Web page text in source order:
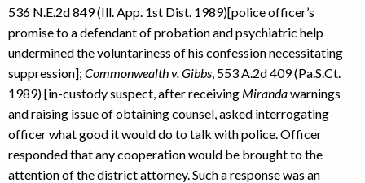
536 N.E.2d 849 (Ill. App. 1st Dist. 1989)[police officer’s
promise to a defendant of probation and psychiatric help
undermined the voluntariness of his confession necessitating
suppression]; Commonwealth v. Gibbs , 553 A.2d 409 (Pa.S.Ct.
1989) [in-custody suspect, after receiving Mirandawarnings
and raising issue of obtaining counsel, asked interrogating
officer what good it would do to talk with police. Officer
responded that any cooperation would be brought to the
attention of the district attorney. Such a response was an